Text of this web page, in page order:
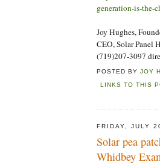
generation-is-the-
Joy Hughes,
CEO, Solar Panel
(719)207-3097
POSTED BYJOY
LINKS TO THIS
FRIDAY, JULY
Solar pea
Whidbey